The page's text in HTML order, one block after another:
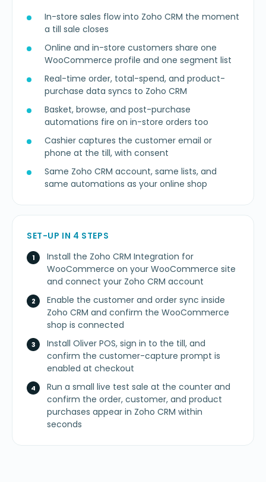
In-store sales flow into Zoho CRM the moment
a till sale closes
Online and in-store customers share one
WooCommerce profile and one segment list
Real-time order, total-spend, and product-
purchase data syncs to Zoho CRM
Basket, browse, and post-purchase
automations fire on in-store orders too
Cashier captures the customer email or
phone at the till, with consent
Same Zoho CRM account, same lists, and
same automations as your online shop
SET-UP IN 4 STEPS
Install the Zoho CRM Integration for
WooCommerce on your WooCommerce site
and connect your Zoho CRM account
Enable the customer and order sync inside
Zoho CRM and confirm the WooCommerce
shop is connected
Install Oliver POS, sign in to the till, and
confirm the customer-capture prompt is
enabled at checkout
Run a small live test sale at the counter and
confirm the order, customer, and product
purchases appear in Zoho CRM within
seconds